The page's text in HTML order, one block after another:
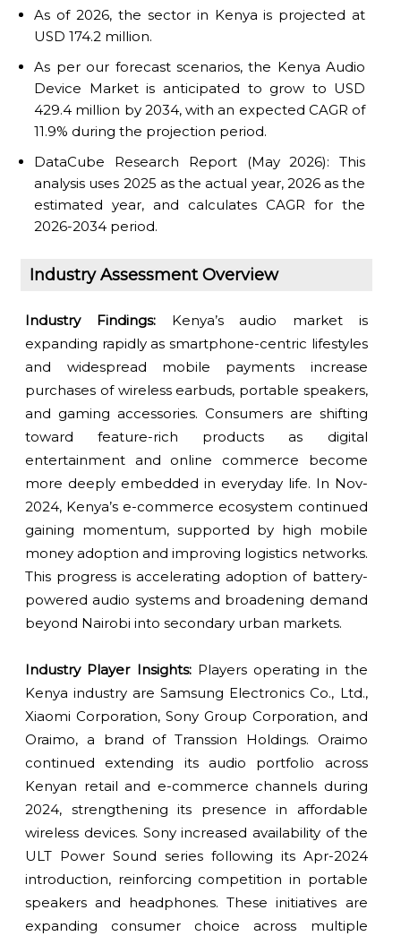
As of 2026, the sector in Kenya is projected at
USD 174.2 million.
As per our forecast scenarios, the Kenya Audio
Device Market is anticipated to grow to USD
429.4 million by 2034, with an expected CAGR of
11.9% during the projection period.
DataCube Research Report (May 2026): This
analysis uses 2025 as the actual year, 2026 as the
estimated year, and calculates CAGR for the
2026-2034 period.
Industry Assessment Overview
Industry Findings:Kenya’s audio market is
expanding rapidly as smartphone-centric lifestyles
and widespread mobile payments increase
purchases of wireless earbuds, portable speakers,
and gaming accessories. Consumers are shifting
toward feature-rich products as digital
entertainment and online commerce become
more deeply embedded in everyday life. In Nov-
2024, Kenya’s e-commerce ecosystem continued
gaining momentum, supported by high mobile
money adoption and improving logistics networks.
This progress is accelerating adoption of battery-
powered audio systems and broadening demand
beyond Nairobi into secondary urban markets.
Industry Player Insights:Players operating in the
Kenya industry are Samsung Electronics Co., Ltd.,
Xiaomi Corporation, Sony Group Corporation, and
Oraimo, a brand of Transsion Holdings. Oraimo
continued extending its audio portfolio across
Kenyan retail and e-commerce channels during
2024, strengthening its presence in affordable
wireless devices. Sony increased availability of the
ULT Power Sound series following its Apr-2024
introduction, reinforcing competition in portable
speakers and headphones. These initiatives are
expanding consumer choice across multiple